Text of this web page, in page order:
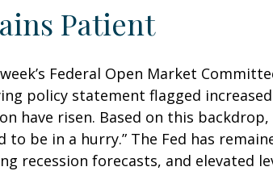
Patient
Federal Open Market
policy statement flagged
have risen. Based on this
to be in a hurry.” The Fed has
recession forecasts, and elevated